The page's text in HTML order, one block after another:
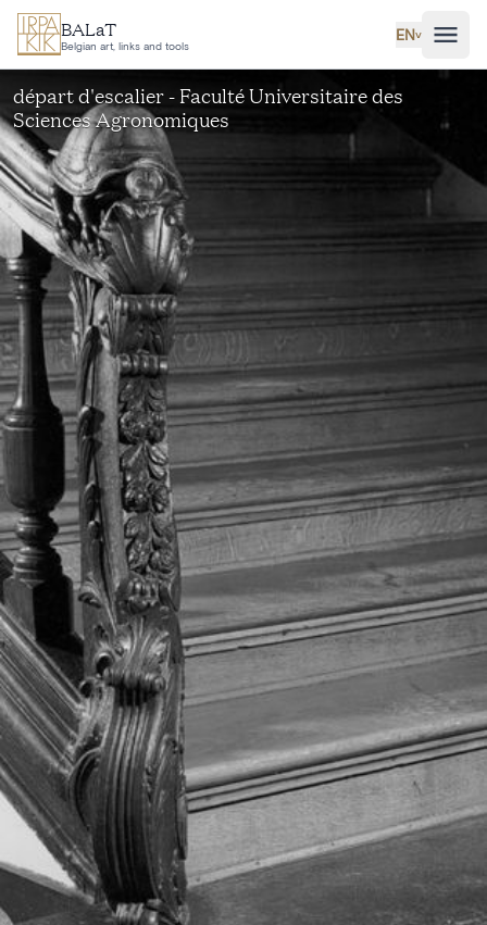
Skip to main content
BALaT
Belgian art, links and tools
EN˅
départ d'escalier - Faculté Universitaire des
Sciences Agronomiques